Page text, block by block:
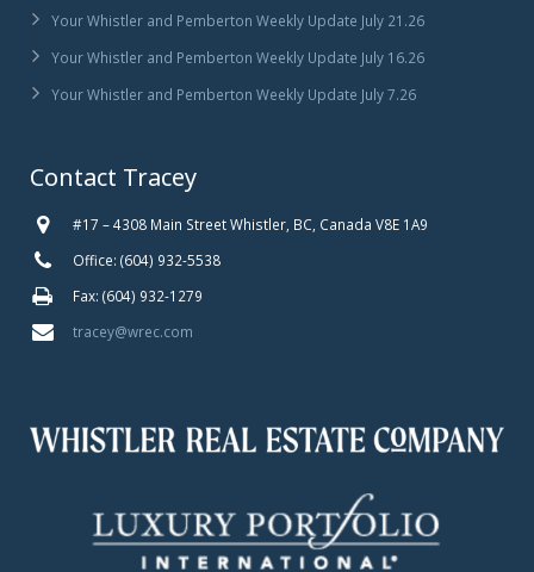
Your Whistler and Pemberton Weekly Update July 21.26
Your Whistler and Pemberton Weekly Update July 16.26
Your Whistler and Pemberton Weekly Update July 7.26
Contact Tracey
#17 – 4308 Main Street Whistler, BC, Canada V8E 1A9
Office: (604) 932-5538
Fax: (604) 932-1279
tracey@wrec.com